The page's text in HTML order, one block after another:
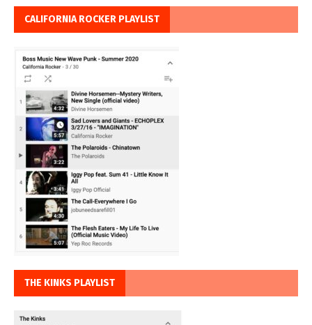
CALIFORNIA ROCKER PLAYLIST
THE KINKS PLAYLIST